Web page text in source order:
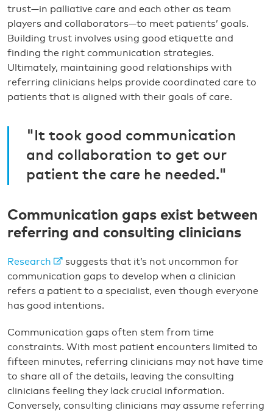
trust—in palliative care and each other as team
players and collaborators—to meet patients’ goals.
Building trust involves using good etiquette and
finding the right communication strategies.
Ultimately, maintaining good relationships with
referring clinicians helps provide coordinated care to
patients that is aligned with their goals of care.
"It took good communication
and collaboration to get our
patient the care he needed."
Communication gaps exist between
referring and consulting clinicians
Research
suggests that it’s not uncommon for
communication gaps to develop when a clinician
refers a patient to a specialist, even though everyone
has good intentions.
Communication gaps often stem from time
constraints. With most patient encounters limited to
fifteen minutes, referring clinicians may not have time
to share all of the details, leaving the consulting
clinicians feeling they lack crucial information.
Conversely, consulting clinicians may assume referring